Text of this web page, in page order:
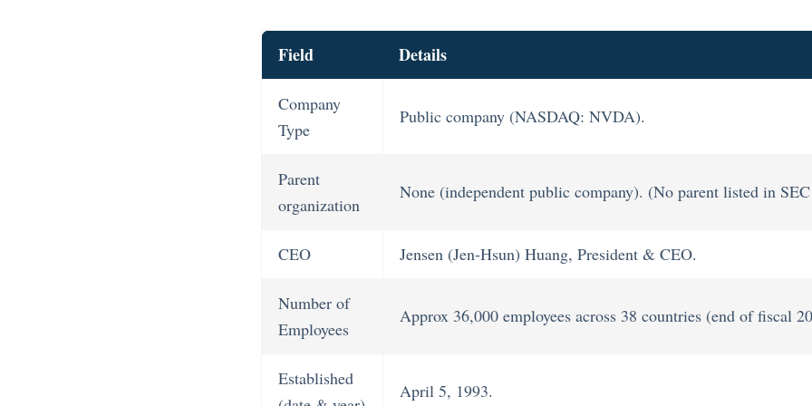
Field Details
Company
Type
Public company (NASDAQ: NVDA).
Parent
organization
None (independent public company). (No parent listed in
CEO Jensen (Jen-Hsun) Huang, President & CEO.
Number of
Employees
Approx 36,000 employees across 38 countries (end of fiscal
Established
April 5, 1993.